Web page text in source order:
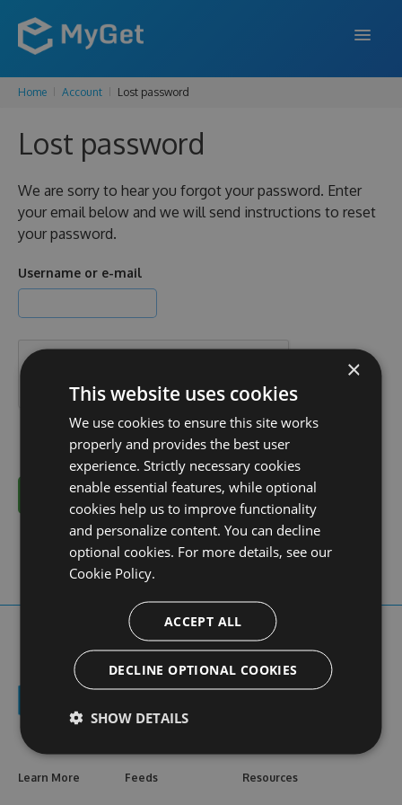
FEATURES
ENTERPRISE
DOCS
Home Account Lost password
Lost password
We are sorry to hear you forgot your password. Enter
your email below and we will send instructions to reset
your password.
Username or e-mail
Cancel
Learn More Feeds Resources
×
This website uses cookies
We use cookies to ensure this site works
properly and provides the best user
experience. Strictly necessary cookies
enable essential features, while optional
cookies help us to improve functionality
and personalize content. You can decline
optional cookies. For more details, see our
Cookie Policy.
ACCEPT ALL
DECLINE OPTIONAL COOKIES
SHOW DETAILS